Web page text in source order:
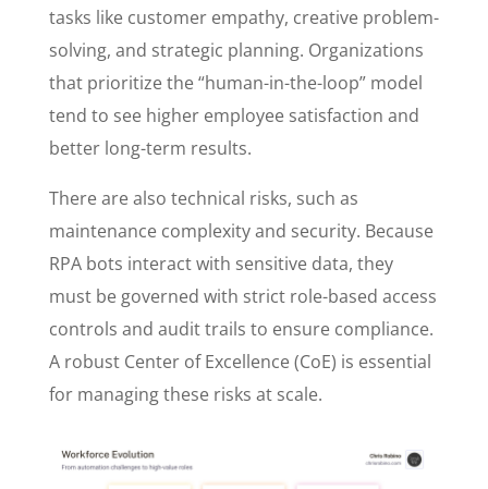
tasks like customer empathy, creative problem-
solving, and strategic planning. Organizations
that prioritize the “human-in-the-loop” model
tend to see higher employee satisfaction and
better long-term results.
There are also technical risks, such as
maintenance complexity and security. Because
RPA bots interact with sensitive data, they
must be governed with strict role-based access
controls and audit trails to ensure compliance.
A robust Center of Excellence (CoE) is essential
for managing these risks at scale.